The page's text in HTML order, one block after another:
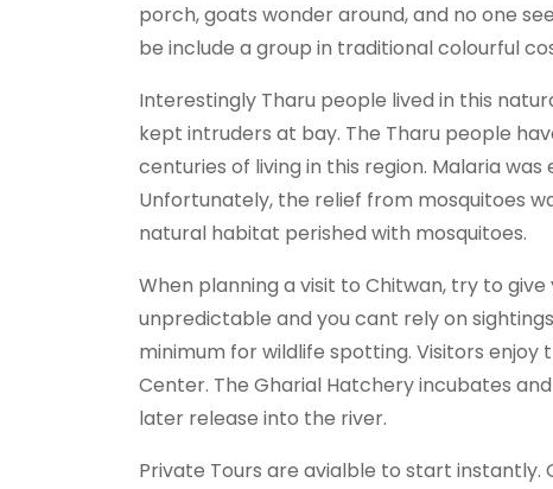
porch, goats wonder around, and no one
be include a group in traditional colourful
Interestingly Tharu people lived in this
kept intruders at bay. The Tharu people
centuries of living in this region. Malaria
Unfortunately, the relief from mosquitoes
natural habitat perished with mosquitoes.
When planning a visit to Chitwan, try to
unpredictable and you cant rely on
minimum for wildlife spotting. Visitors
Center. The Gharial Hatchery incubates
later release into the river.
Private Tours are avialble to start